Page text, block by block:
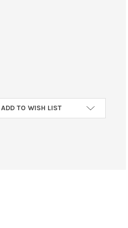
BASE PAD FITS RUGER MKIV 22/
2 MAGAZINE BASE PAD FITS
ADD TO WISH LIST